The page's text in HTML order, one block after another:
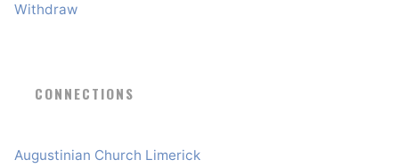
Withdraw
CONNECTIONS
Augustinian Church Limerick